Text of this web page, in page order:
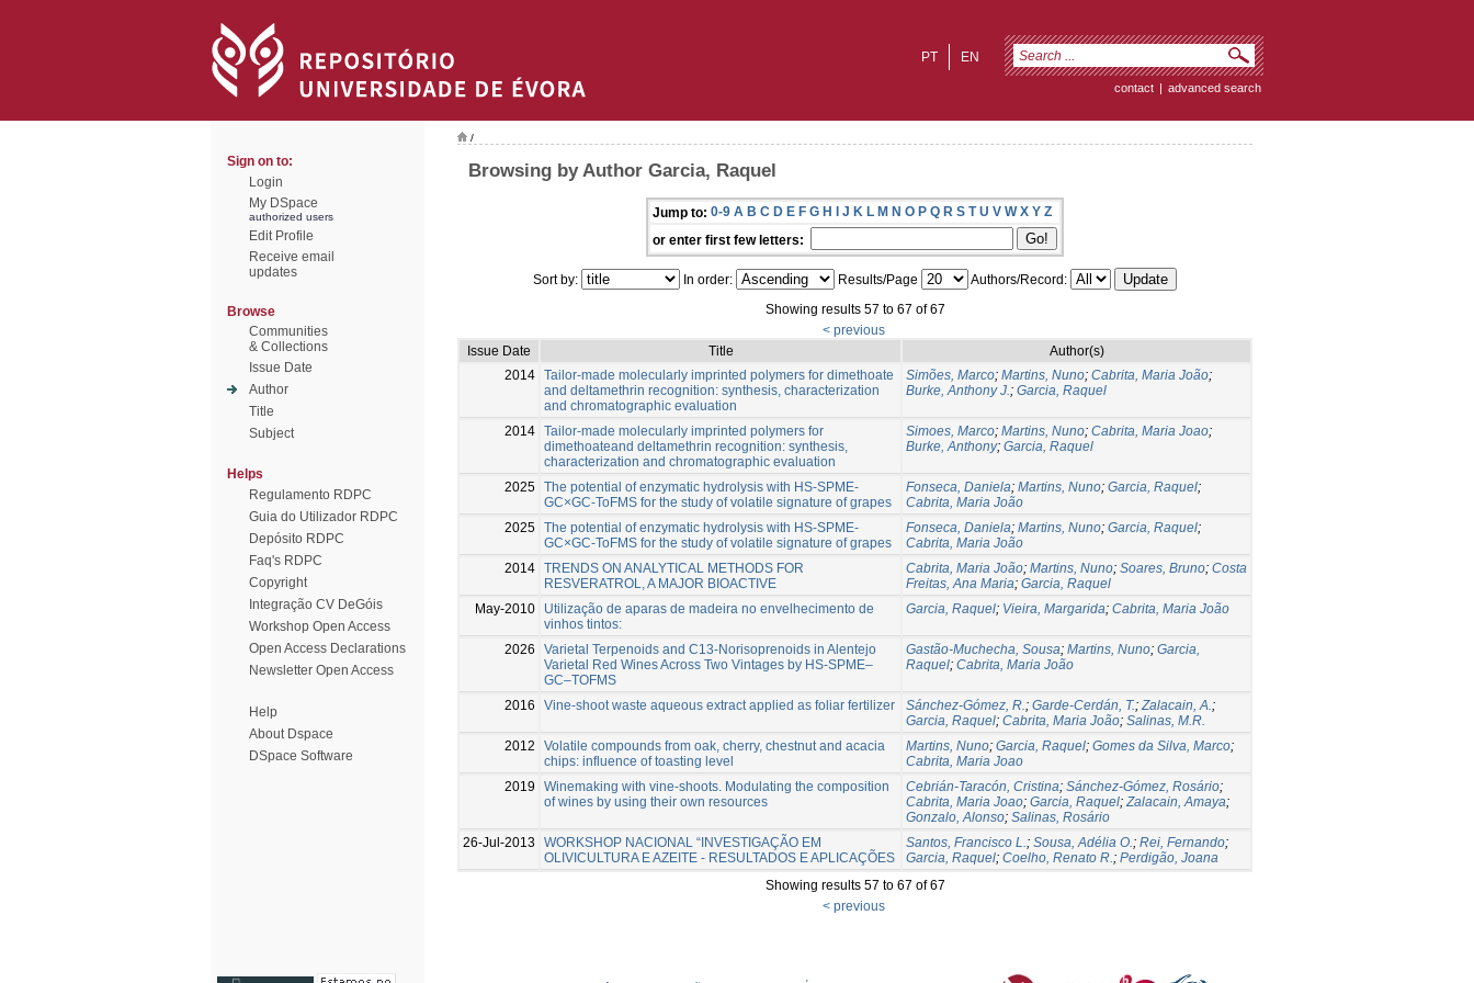
EN
PT
contact | advanced search
Sign on to:
Login
My DSpace
authorized users
Edit Profile
Receive email
updates
Browse
Communities
& Collections
Issue Date
Author
Title
Subject
Helps
Regulamento RDPC
Guia do Utilizador RDPC
Depósito RDPC
Faq's RDPC
Copyright
Integração CV DeGóis
Workshop Open Access
Open Access Declarations
Newsletter Open Access
Help
About Dspace
DSpace Software
/
Browsing by Author Garcia, Raquel
Jump to: 0-9 A B C D E F G H I J K L M N O P Q R S T U V W X Y Z
or enter first few letters:
Sort by: In order: Results/Page
Authors/Record:
Showing results 57 to 67 of 67
< previous
Issue Date
Title
Author(s)
2014 Tailor-made molecularly imprinted polymers for dimethoate
and deltamethrin recognition: synthesis, characterization
and chromatographic evaluation
Simões, Marco; Martins, Nuno; Cabrita, Maria João;
Burke, Anthony J.; Garcia, Raquel
2014 Tailor-made molecularly imprinted polymers for
dimethoateand deltamethrin recognition: synthesis,
characterization and chromatographic evaluation
Simoes, Marco; Martins, Nuno; Cabrita, Maria Joao;
Burke, Anthony; Garcia, Raquel
2025 The potential of enzymatic hydrolysis with HS-SPME-
GC×GC-ToFMS for the study of volatile signature of grapes
Fonseca, Daniela; Martins, Nuno; Garcia, Raquel;
Cabrita, Maria João
2025 The potential of enzymatic hydrolysis with HS-SPME-
GC×GC-ToFMS for the study of volatile signature of grapes
Fonseca, Daniela; Martins, Nuno; Garcia, Raquel;
Cabrita, Maria João
2014 TRENDS ON ANALYTICAL METHODS FOR
RESVERATROL, A MAJOR BIOACTIVE
Cabrita, Maria João; Martins, Nuno; Soares, Bruno; Costa
Freitas, Ana Maria; Garcia, Raquel
May-2010
Utilização de aparas de madeira no envelhecimento de
vinhos tintos:
Garcia, Raquel; Vieira, Margarida; Cabrita, Maria João
2026
Varietal Terpenoids and C13-Norisoprenoids in Alentejo
Varietal Red Wines Across Two Vintages by HS-SPME–
GC–TOFMS
Gastão-Muchecha, Sousa; Martins, Nuno; Garcia,
Raquel; Cabrita, Maria João
2016 Vine-shoot waste aqueous extract applied as foliar fertilizer Sánchez-Gómez, R.; Garde-Cerdán, T.;Zalacain, A.;
Garcia, Raquel; Cabrita, Maria João; Salinas, M.R.
2012
Volatile compounds from oak, cherry, chestnut and acacia
chips: influence of toasting level
Martins, Nuno; Garcia, Raquel; Gomes da Silva, Marco;
Cabrita, Maria Joao
2019
Winemaking with vine-shoots. Modulating the composition
of wines by using their own resources
Cebrián-Taracón, Cristina; Sánchez-Gómez, Rosário;
Cabrita, Maria Joao; Garcia, Raquel;Zalacain, Amaya;
Gonzalo, Alonso; Salinas, Rosário
26-Jul-2013
WORKSHOP NACIONAL “INVESTIGAÇÃO EM
OLIVICULTURA E AZEITE - RESULTADOS E APLICAÇÕES
Santos, Francisco L.; Sousa, Adélia O.; Rei, Fernando;
Garcia, Raquel; Coelho, Renato R.; Perdigão, Joana
Showing results 57 to 67 of 67
< previous